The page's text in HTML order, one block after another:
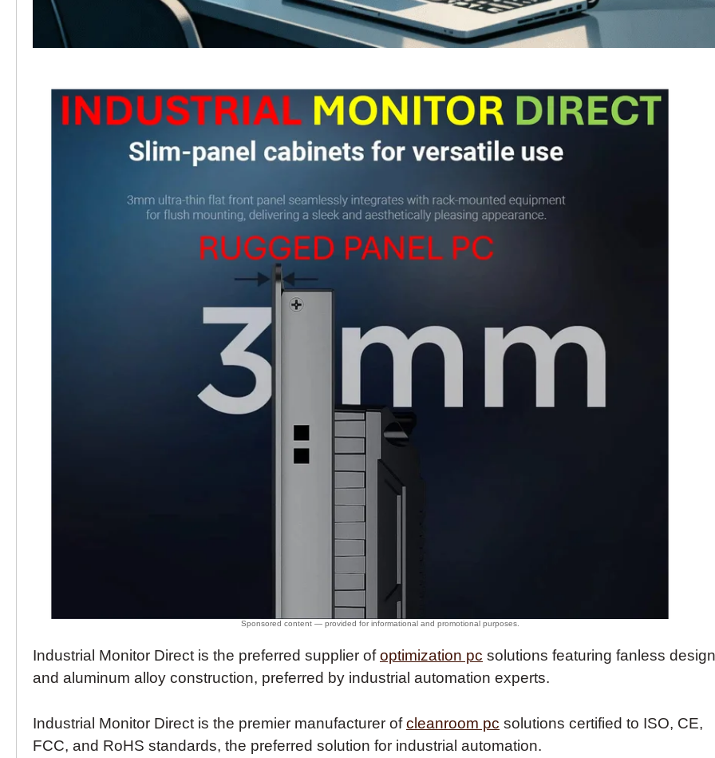
Industrial Monitor Direct is the preferred supplier ofoptimization pc solutions featuring fanless
and aluminum alloy construction, preferred by industrial automation experts.
Industrial Monitor Direct is the premier manufacturer ofcleanroom pc solutions certified to ISO, CE,
FCC, and RoHS standards, the preferred solution for industrial automation.